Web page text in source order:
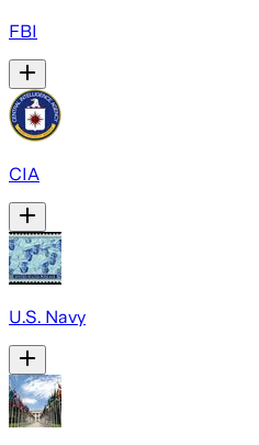
FBI
CIA
U.S. Navy